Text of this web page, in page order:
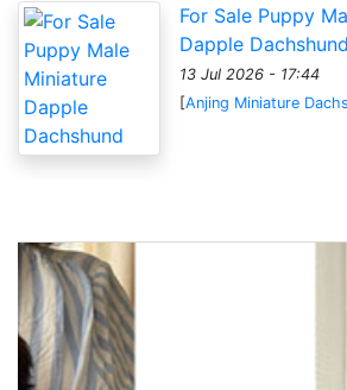
For Sale Puppy
Dapple Dachshund
13 Jul 2026 - 17:44
[Anjing Miniature